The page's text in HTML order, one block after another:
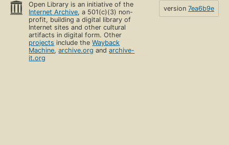
Open Library is an initiative of the
Internet Archive, a 501(c)(3) non-
profit, building a digital library of
Internet sites and other cultural
artifacts in digital form. Other
projects include theWayback
Machine,archive.org andarchive-
it.org
version 7ea6b9e